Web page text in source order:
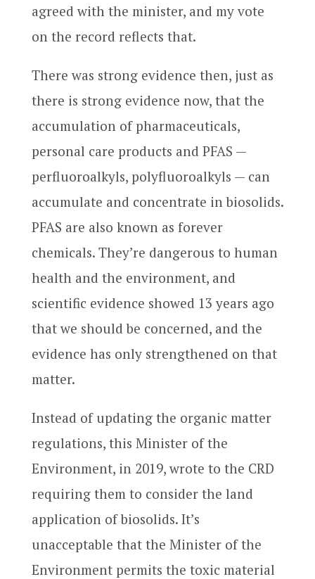
agreed with the minister, and my vote
on the record reflects that.
There was strong evidence then, just as
there is strong evidence now, that the
accumulation of pharmaceuticals,
personal care products and PFAS —
perfluoroalkyls, polyfluoroalkyls — can
accumulate and concentrate in biosolids.
PFAS are also known as forever
chemicals. They’re dangerous to human
health and the environment, and
scientific evidence showed 13 years ago
that we should be concerned, and the
evidence has only strengthened on that
matter.
Instead of updating the organic matter
regulations, this Minister of the
Environment, in 2019, wrote to the CRD
requiring them to consider the land
application of biosolids. It’s
unacceptable that the Minister of the
Environment permits the toxic material